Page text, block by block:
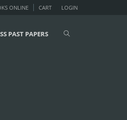
LOGIN
ONLINE CART
PAST PAPERS